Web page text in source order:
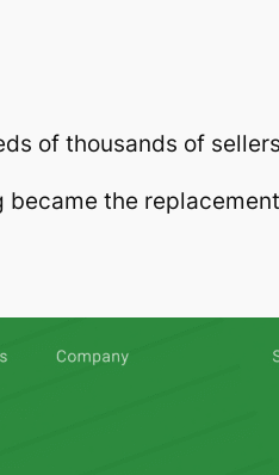
of thousands of
became the